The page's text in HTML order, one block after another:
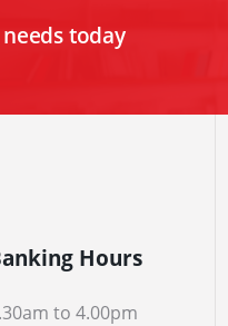
today
Hours
to 4.00pm